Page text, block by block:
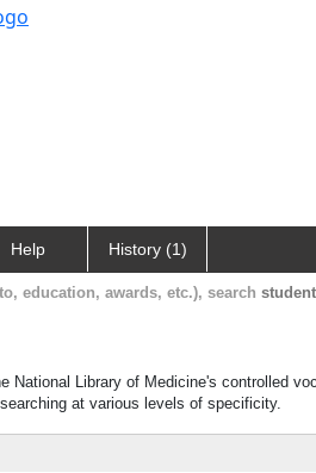
Help History (1)
education, awards, etc.), search
National Library of Medicine's controlled
at various levels of specificity.